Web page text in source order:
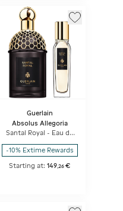
Guerlain
Absolus Allegoria
Santal Royal - Eau de
-10% Extime Rewards
Starting at:149,26 €